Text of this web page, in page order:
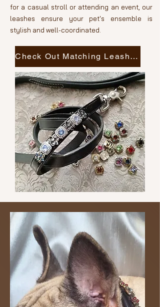
for a casual stroll or attending an event, our
leashes ensure your pet's ensemble is
stylish and well-coordinated.
Check Out Matching Leashes